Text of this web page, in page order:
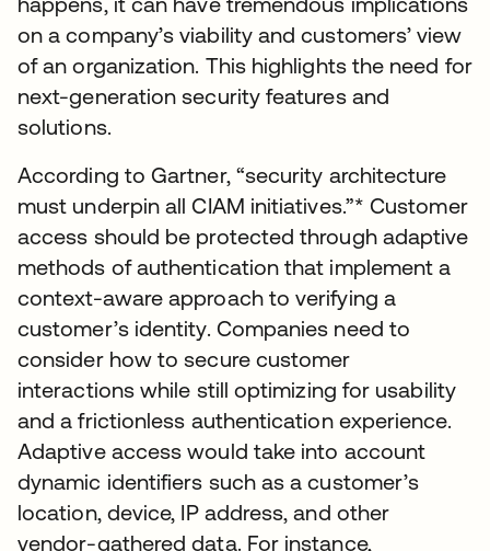
on a company’s viability and customers’ view
of an organization. This highlights the need for
next-generation security features and
solutions.
According to Gartner, “security architecture
must underpin all CIAM initiatives.”* Customer
access should be protected through adaptive
methods of authentication that implement a
context-aware approach to verifying a
customer’s identity. Companies need to
consider how to secure customer
interactions while still optimizing for usability
and a frictionless authentication experience.
Adaptive access would take into account
dynamic identifiers such as a customer’s
location, device, IP address, and other
vendor-gathered data. For instance,